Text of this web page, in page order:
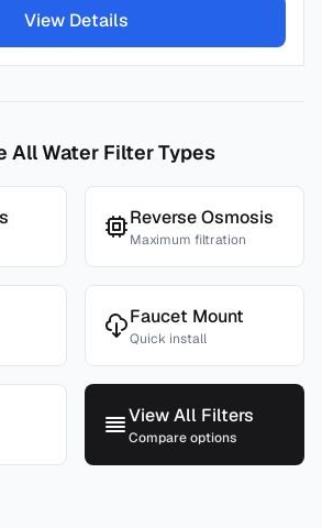
View Details
All Water Filter Types
Reverse Osmosis
Maximum filtration
Faucet Mount
Quick install
View All Filters
Compare options